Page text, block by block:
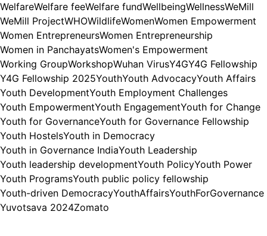
WelfareWelfare feeWelfare fundWellbeingWellnessWeMill
WeMill ProjectWHOWildlifeWomenWomen Empowerment
Women EntrepreneursWomen Entrepreneurship
Women in PanchayatsWomen's Empowerment
Working GroupWorkshopWuhan VirusY4GY4G Fellowship
Y4G Fellowship 2025YouthYouth AdvocacyYouth Affairs
Youth DevelopmentYouth Employment Challenges
Youth EmpowermentYouth EngagementYouth for Change
Youth for GovernanceYouth for Governance Fellowship
Youth HostelsYouth in Democracy
Youth in Governance IndiaYouth Leadership
Youth leadership developmentYouth PolicyYouth Power
Youth ProgramsYouth public policy fellowship
Youth-driven DemocracyYouthAffairsYouthForGovernance
Yuvotsava 2024Zomato